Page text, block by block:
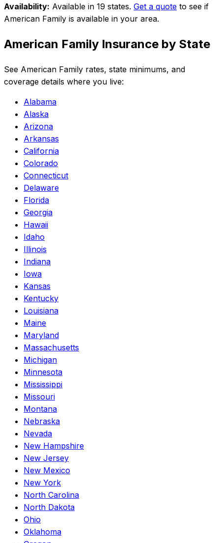
Availability: Available in 19 states. Get a quote to see if
American Family is available in your area.
American Family Insurance by State
See American Family rates, state minimums, and
coverage details where you live:
Alabama
Alaska
Arizona
Arkansas
California
Colorado
Connecticut
Delaware
Florida
Georgia
Hawaii
Idaho
Illinois
Indiana
Iowa
Kansas
Kentucky
Louisiana
Maine
Maryland
Massachusetts
Michigan
Minnesota
Mississippi
Missouri
Montana
Nebraska
Nevada
New Hampshire
New Jersey
New Mexico
New York
North Carolina
North Dakota
Ohio
Oklahoma